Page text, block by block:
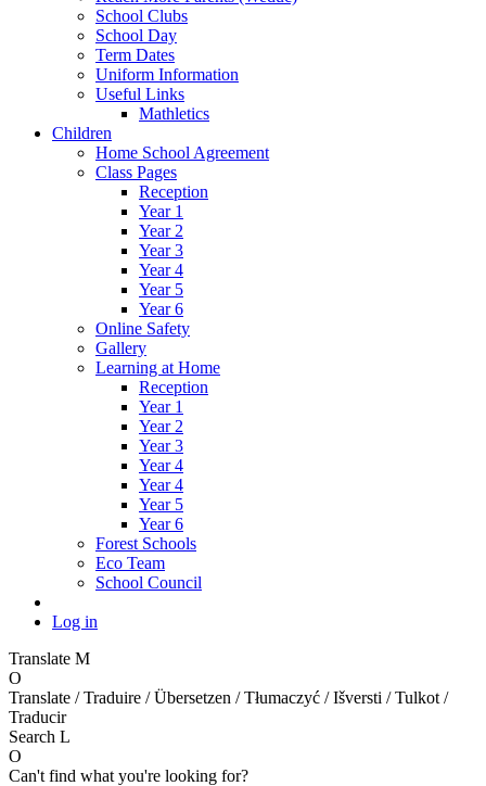
School Clubs
School Day
Term Dates
Uniform Information
Useful Links
Mathletics
Children
Home School Agreement
Class Pages
Reception
Year 1
Year 2
Year 3
Year 4
Year 5
Year 6
Online Safety
Gallery
Learning at Home
Reception
Year 1
Year 2
Year 3
Year 4
Year 4
Year 5
Year 6
Forest Schools
Eco Team
School Council
Log in
Translate M
O
Translate / Traduire / Übersetzen / Tłumaczyć / Išversti / Tulkot /
Traducir
Search L
O
Can't find what you're looking for?